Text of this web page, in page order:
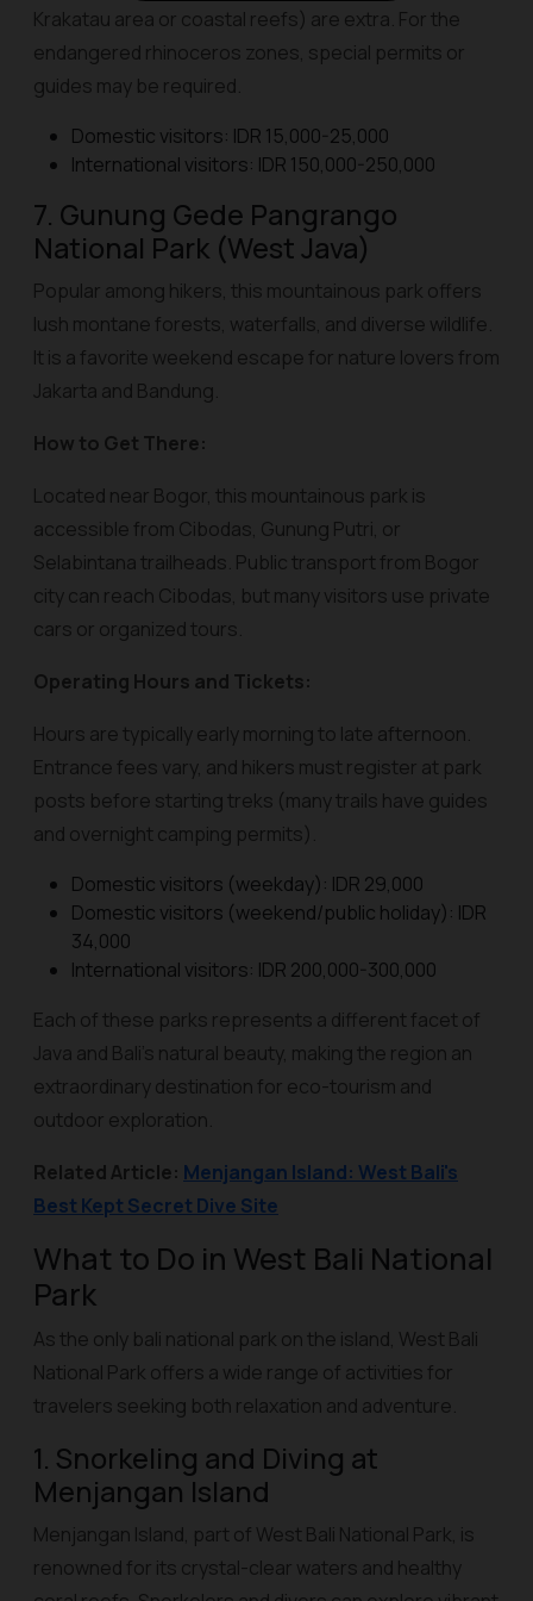
Krakatau area or coastal reefs) are extra. For the
endangered rhinoceros zones, special permits or
guides may be required.
Domestic visitors: IDR 15,000-25,000
International visitors: IDR 150,000-250,000
7. Gunung Gede Pangrango
National Park (West Java)
Popular among hikers, this mountainous park offers
lush montane forests, waterfalls, and diverse wildlife.
It is a favorite weekend escape for nature lovers from
Jakarta and Bandung.
How to Get There:
Located near Bogor, this mountainous park is
accessible from Cibodas, Gunung Putri, or
Selabintana trailheads. Public transport from Bogor
city can reach Cibodas, but many visitors use private
cars or organized tours.
Operating Hours and Tickets:
Hours are typically early morning to late afternoon.
Entrance fees vary, and hikers must register at park
posts before starting treks (many trails have guides
and overnight camping permits).
Domestic visitors (weekday): IDR 29,000
Domestic visitors (weekend/public holiday): IDR
34,000
International visitors: IDR 200,000-300,000
Each of these parks represents a different facet of
Java and Bali’s natural beauty, making the region an
extraordinary destination for eco-tourism and
outdoor exploration.
Related Article: Menjangan Island: West Bali's
Best Kept Secret Dive Site
What to Do in West Bali National
Park
As the only bali national park on the island, West Bali
National Park offers a wide range of activities for
travelers seeking both relaxation and adventure.
1. Snorkeling and Diving at
Menjangan Island
Menjangan Island, part of West Bali National Park, is
renowned for its crystal-clear waters and healthy